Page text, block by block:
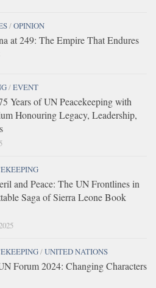
/OPINION
at 249: The Empire That Endures
/EVENT
Years of UN Peacekeeping with
Honouring Legacy, Leadership,
and Peace: The UN Frontlines in
Saga of Sierra Leone Book
/UNITED NATIONS
Forum 2024: Changing Characters